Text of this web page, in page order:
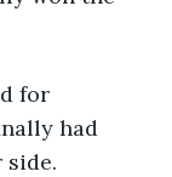
for
had